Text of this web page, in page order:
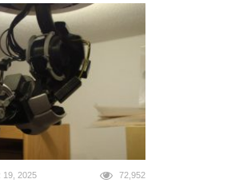
19, 2025 72,952